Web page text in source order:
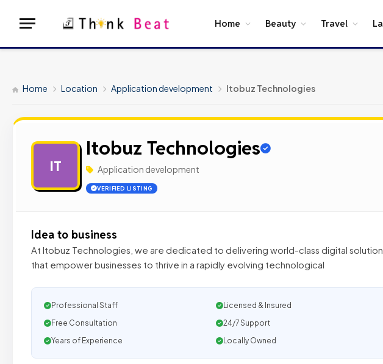
Home Beauty Travel
Home Location Application development Itobuz Technologies
IT
Itobuz Technologies
Application development
VERIFIED LISTING
Idea to business
At Itobuz Technologies, we are dedicated to delivering world-class digital
that empower businesses to thrive in a rapidly evolving technological
Professional Staff
Licensed & Insured
Free Consultation
24/7 Support
Years of Experience
Locally Owned